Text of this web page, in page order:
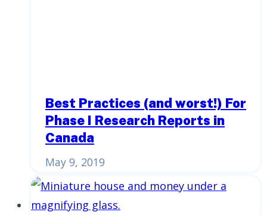
Best Practices (and worst!) For
Phase I Research Reports in
Canada
May 9, 2019